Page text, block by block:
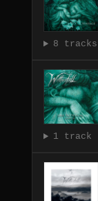
8 tracks
1 track